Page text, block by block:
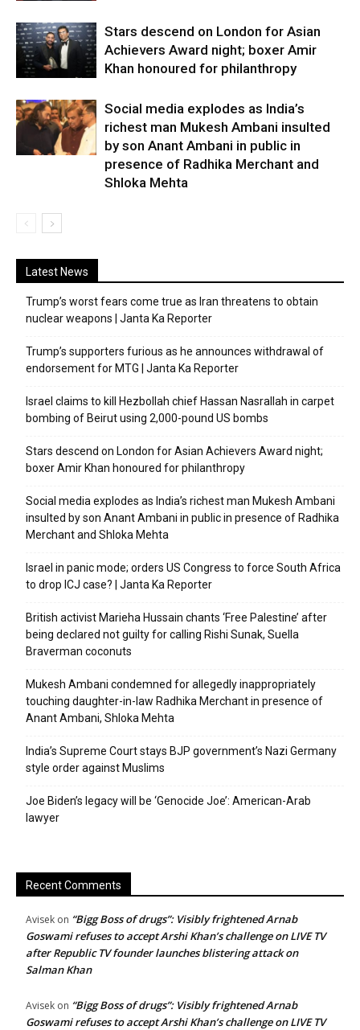
Stars descend on London for Asian
Achievers Award night; boxer Amir
Khan honoured for philanthropy
Social media explodes as India’s
richest man Mukesh Ambani insulted
by son Anant Ambani in public in
presence of Radhika Merchant and
Shloka Mehta
Latest News
Trump’s worst fears come true as Iran threatens to obtain
nuclear weapons | Janta Ka Reporter
Trump’s supporters furious as he announces withdrawal of
endorsement for MTG | Janta Ka Reporter
Israel claims to kill Hezbollah chief Hassan Nasrallah in carpet
bombing of Beirut using 2,000-pound US bombs
Stars descend on London for Asian Achievers Award night;
boxer Amir Khan honoured for philanthropy
Social media explodes as India’s richest man Mukesh Ambani
insulted by son Anant Ambani in public in presence of Radhika
Merchant and Shloka Mehta
Israel in panic mode; orders US Congress to force South Africa
to drop ICJ case? | Janta Ka Reporter
British activist Marieha Hussain chants ‘Free Palestine’ after
being declared not guilty for calling Rishi Sunak, Suella
Braverman coconuts
Mukesh Ambani condemned for allegedly inappropriately
touching daughter-in-law Radhika Merchant in presence of
Anant Ambani, Shloka Mehta
India’s Supreme Court stays BJP government’s Nazi Germany
style order against Muslims
Joe Biden’s legacy will be ‘Genocide Joe’: American-Arab
lawyer
Recent Comments
Avisek on “Bigg Boss of drugs”: Visibly frightened Arnab
Goswami refuses to accept Arshi Khan’s challenge on LIVE TV
after Republic TV founder launches blistering attack on
Salman Khan
Avisek on “Bigg Boss of drugs”: Visibly frightened Arnab
Goswami refuses to accept Arshi Khan’s challenge on LIVE TV